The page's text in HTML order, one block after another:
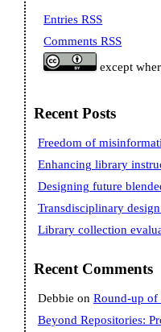
Entries RSS
Comments RSS
except
Recent Posts
Freedom of
Enhancing library
Designing future
Transdisciplinary
Library collection
Recent Comments
Debbie on Round-up of
Beyond Repositories: